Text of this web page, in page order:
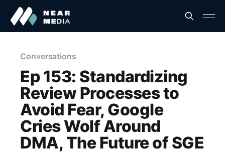
Conversations
Ep 153: Standardizing
Review Processes to
Avoid Fear, Google
Cries Wolf Around
DMA, The Future of SGE